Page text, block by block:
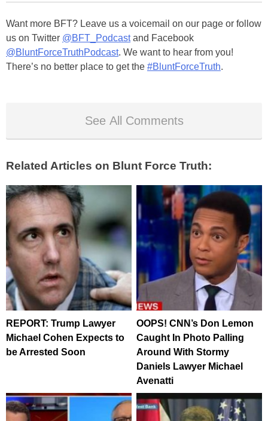
Want more BFT? Leave us a voicemail on our page or follow
us on Twitter @BFT_Podcastand Facebook
@BluntForceTruthPodcast. We want to hear from you!
There’s no better place to get the #BluntForceTruth.
See All Comments
Related Articles on Blunt Force Truth:
REPORT: Trump Lawyer
Michael Cohen Expects to
be Arrested Soon
OOPS! CNN’s Don Lemon
Caught In Photo Palling
Around With Stormy
Daniels Lawyer Michael
Avenatti